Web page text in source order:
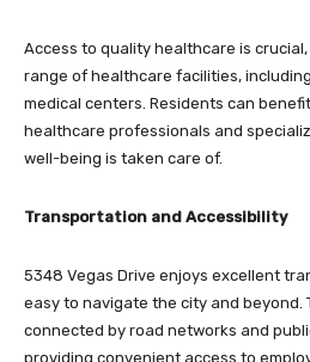
Access to quality healthcare is
range of healthcare facilities,
medical centers. Residents can
healthcare professionals and
well-being is taken care of.
Transportation and Accessibility
5348 Vegas Drive enjoys excellent
easy to navigate the city and beyond.
connected by road networks and
providing convenient access to